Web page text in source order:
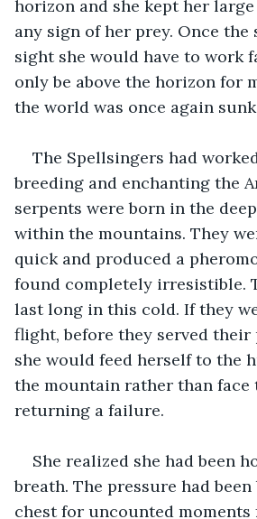
horizon and she kept her
any sign of her prey. Once
sight she would have to work
only be above the horizon for
the world was once again
The Spellsingers had
breeding and enchanting the
serpents were born in the
within the mountains. They
quick and produced a
found completely irresistible.
last long in this cold. If they
flight, before they served their
she would feed herself to the
the mountain rather than face
returning a failure.
She realized she had been
breath. The pressure had
chest for uncounted moments